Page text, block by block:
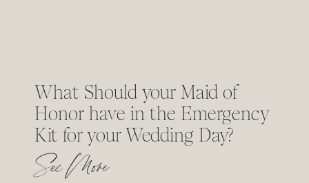
See More
What Should your Maid of
Honor have in the Emergency
Kit for your Wedding Day?